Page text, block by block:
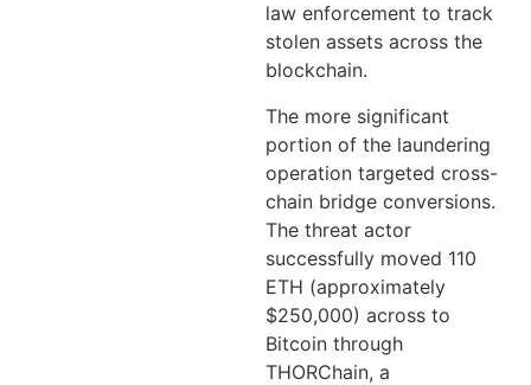
law enforcement to track
stolen assets across the
blockchain.
The more significant
portion of the laundering
operation targeted cross-
chain bridge conversions.
The threat actor
successfully moved 110
ETH (approximately
$250,000) across to
Bitcoin through
THORChain, a